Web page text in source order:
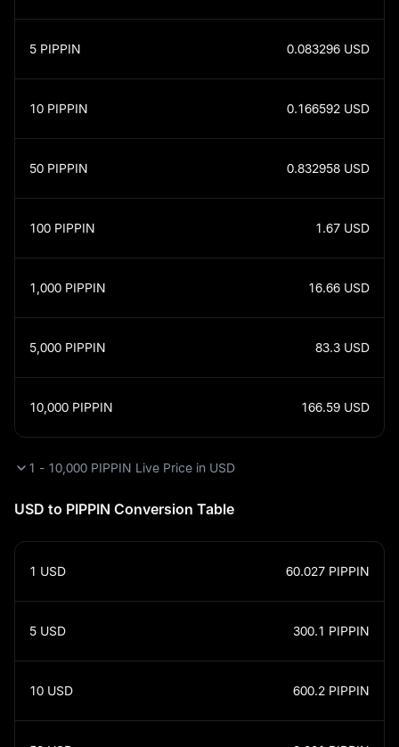
USD to PIPPIN Conversion Table
5 PIPPIN 0.083296 USD
10 PIPPIN 0.166592 USD
50 PIPPIN 0.832958 USD
100 PIPPIN 1.67 USD
1,000 PIPPIN 16.66 USD
5,000 PIPPIN 83.3 USD
10,000 PIPPIN 166.59 USD
1 USD 60.027 PIPPIN
5 USD 300.1 PIPPIN
10 USD 600.2 PIPPIN
1 - 10,000 PIPPIN Live Price in USD